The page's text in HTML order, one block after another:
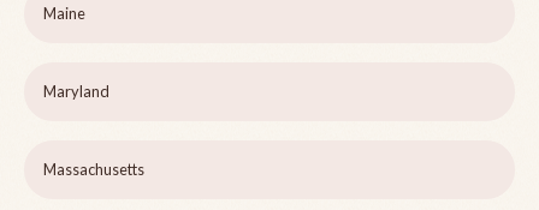
Maine
Maryland
Massachusetts